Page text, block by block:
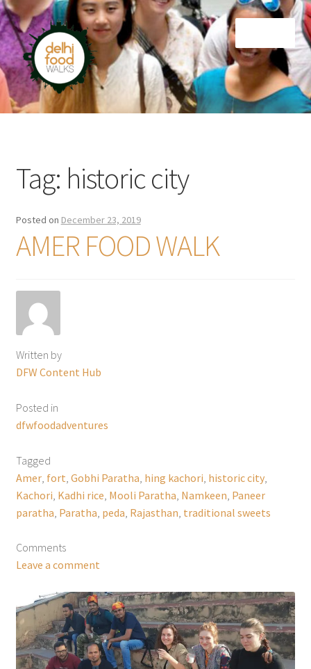
Skip
to
navigation
Skip
to
content
Home
Tag: historic city
Posted on December 23, 2019
AMER FOOD WALK
Written by
DFW Content Hub
Posted in
dfwfoodadventures
Tagged
Amer, fort Gobhi Paratha hing kachori historic city,
Kachori Kadhi rice Mooli Paratha Namkeen Paneer
paratha Paratha peda Rajasthan traditional sweets
Comments
Leave a comment